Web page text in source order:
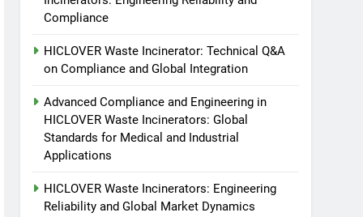
animale industriel pour
crématoriums pour
animaux (30–50 kg/h
7
animale industriel pour
cliniques vétérinaires et
crématoriums pour
HICLOVER
8
Scale Waste Incinerator
Compliance
HICLOVER Waste Incinerator: Technical Q&A
on Compliance and Global Integration
Advanced Compliance and Engineering in
HICLOVER Waste Incinerators: Global
Standards for Medical and Industrial
Applications
HICLOVER Waste Incinerators: Engineering
Reliability and Global Market Dynamics